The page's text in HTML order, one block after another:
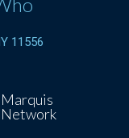
11556
Marquis
Network